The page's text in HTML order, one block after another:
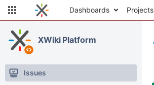
Dashboards Projects
XWiki Platform
Issues